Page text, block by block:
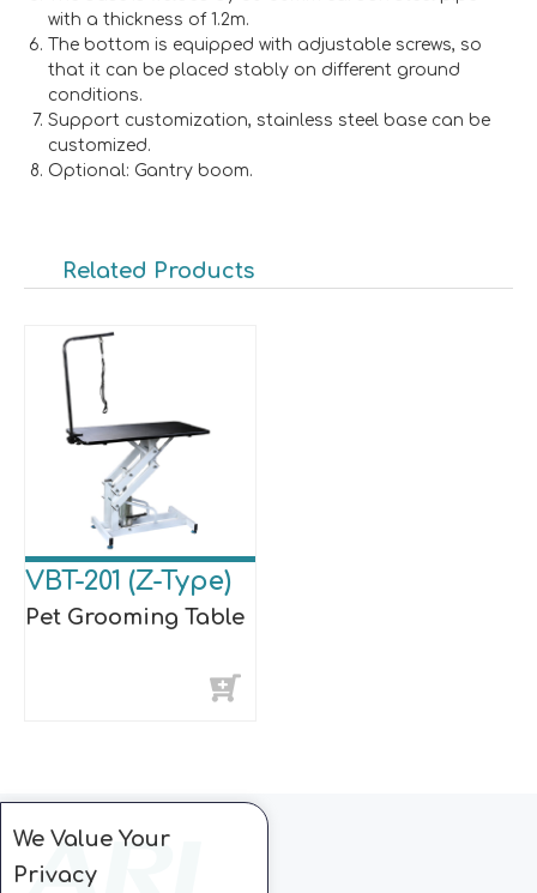
with a thickness of 1.2m.
The bottom is equipped with adjustable screws, so
that it can be placed stably on different ground
conditions.
Support customization, stainless steel base can be
customized.
Optional: Gantry boom.
Related Products
VBT-201 (Z-Type)
Pet Grooming Table
We Value Your
Privacy